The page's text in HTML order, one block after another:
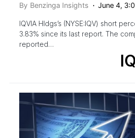
By Benzinga Insights June 4,
IQVIA Hldgs’s (NYSE:IQV) short
3.83% since its last report. The
reported…